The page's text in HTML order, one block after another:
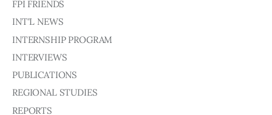
FPI FRIENDS
INT'L NEWS
INTERNSHIP PROGRAM
INTERVIEWS
PUBLICATIONS
REGIONAL STUDIES
REPORTS